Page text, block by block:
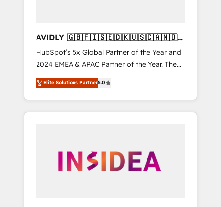
AVIDLY 🇬🇧🇫🇮🇸🇪🇩🇰🇺🇸🇨🇦🇳🇴
🇩🇪🇦🇺🇳🇿
HubSpot’s 5x Global Partner of the Year and
2024 EMEA & APAC Partner of the Year. The
world’s most experienced and fully
accredited HubSpot Solutions Partner. 🚀
With 2,750+ HubSpot projects delivered and
370+ specialists across EMEA, APAC and NAM,
automation, we turn complexity into clarity,
human at global scale. 🏆 HubSpot’s CEO
Elite Solutions Partner5.0